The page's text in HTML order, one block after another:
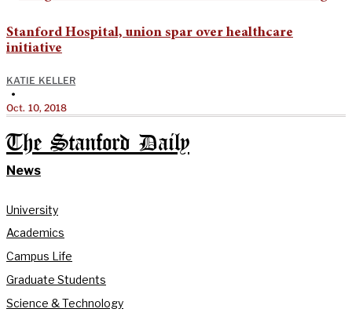
Stanford Hospital, union spar over healthcare
initiative
KATIE KELLER
•
Oct. 10, 2018
The Stanford Daily
News
University
Academics
Campus Life
Graduate Students
Science & Technology